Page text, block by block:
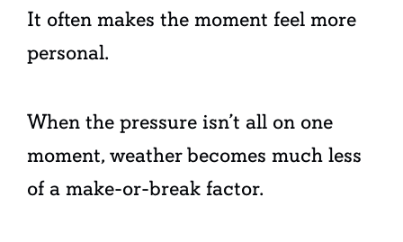
It often makes the moment feel more
personal.
When the pressure isn’t all on one
moment, weather becomes much less
of a make-or-break factor.